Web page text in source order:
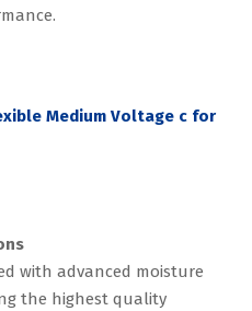
Medium Voltage c for
with advanced moisture
the highest quality